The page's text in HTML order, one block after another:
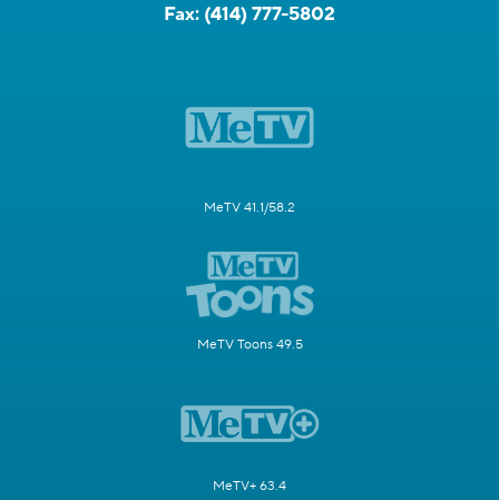
Fax: (414) 777-5802
MeTV 41.1/58.2
MeTV Toons 49.5
MeTV+ 63.4